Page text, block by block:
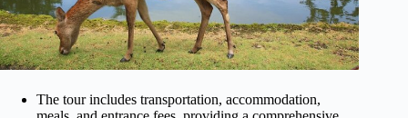
The tour includes transportation, accommodation,